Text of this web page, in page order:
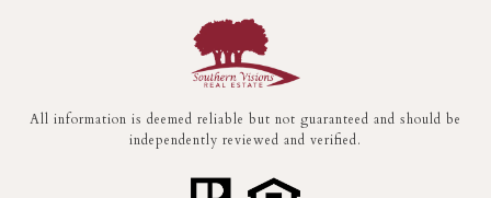
All information is deemed reliable but not guaranteed and should be
independently reviewed and verified.